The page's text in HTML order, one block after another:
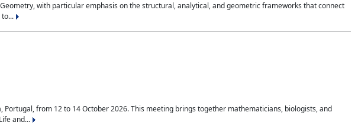
with particular emphasis on the structural, analytical, and geometric frameworks that connect
from 12 to 14 October 2026. This meeting brings together mathematicians, biologists, and
and...